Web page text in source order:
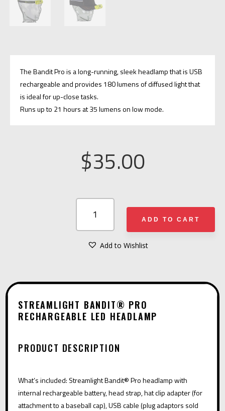
The Bandit Pro is a long-running, sleek headlamp that is USB
rechargeable and provides 180 lumens of diffused light that
is ideal for up-close tasks.
Runs up to 21 hours at 35 lumens on low mode.
$35.00
STREAMLIGHT
BANDIT®
PRO
RECHARGEABLE
ADD TO CART
Add to Wishlist
T
E
STREAMLIGHT BANDIT® PRO
RECHARGEABLE LED HEADLAMP
PRODUCT DESCRIPTION
What’s included: Streamlight Bandit® Pro headlamp with
internal rechargeable battery, head strap, hat clip adapter (for
attachment to a baseball cap), USB cable (plug adaptors sold